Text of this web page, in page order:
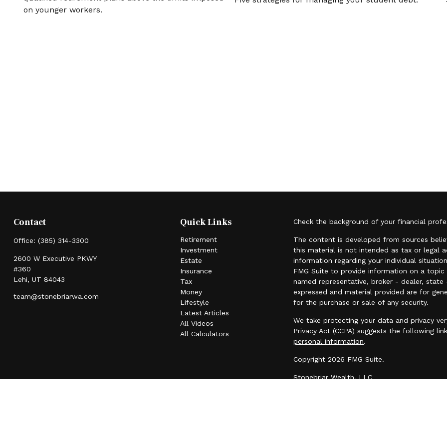
on younger workers.
Contact
Office: (385) 314-3300
2600 W Executive PKWY
#360
Lehi, UT 84043
team@stonebriarwa.com
Quick Links
Retirement
Investment
Estate
Insurance
Tax
Money
Lifestyle
Latest Articles
All Videos
All Calculators
Check the background of your financial
The content is developed from sources
this material is not intended as tax or legal
information regarding your individual
FMG Suite to provide information on a
named representative, broker - dealer,
expressed and material provided are for
for the purchase or sale of any security.
We take protecting your data and privacy
Privacy Act (CCPA) suggests the following
personal information.
Copyright 2026 FMG Suite.
Stonebriar Wealth, LLC